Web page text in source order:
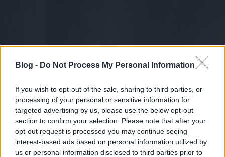
Blog - Do Not Process My Personal Information
If you wish to opt-out of the sale, sharing to third parties, or
processing of your personal or sensitive information for
targeted advertising by us, please use the below opt-out
section to confirm your selection. Please note that after your
opt-out request is processed you may continue seeing
interest-based ads based on personal information utilized by
us or personal information disclosed to third parties prior to